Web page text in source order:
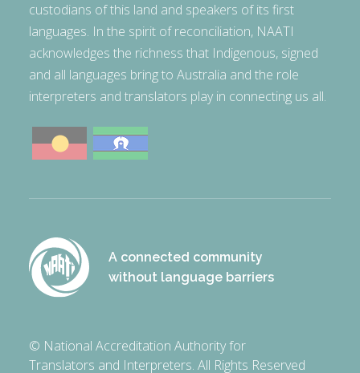
custodians of this land and speakers of its first
languages. In the spirit of reconciliation, NAATI
acknowledges the richness that Indigenous, signed
and all languages bring to Australia and the role
interpreters and translators play in connecting us all.
A connected community
without language barriers
© National Accreditation Authority for
Translators and Interpreters. All Rights Reserved